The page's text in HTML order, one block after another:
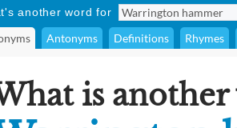
another word for
Antonyms Definitions Rhymes
is